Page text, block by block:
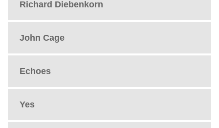
Richard Diebenkorn
John Cage
Echoes
Yes